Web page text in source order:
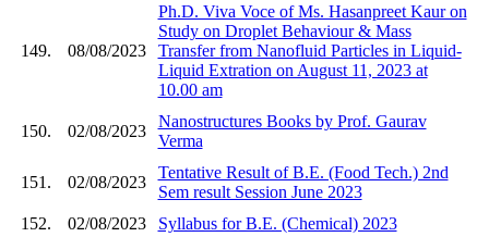
149. 08/08/2023
Ph.D. Viva Voce of Ms. Hasanpreet Kaur on
Study on Droplet Behaviour & Mass
Transfer from Nanofluid Particles in Liquid-
Liquid Extration on August 11, 2023 at
10.00 am
150. 02/08/2023
Nanostructures Books by Prof. Gaurav
Verma
151. 02/08/2023
Tentative Result of B.E. (Food Tech.) 2nd
Sem result Session June 2023
152.
02/08/2023 Syllabus for B.E. (Chemical) 2023